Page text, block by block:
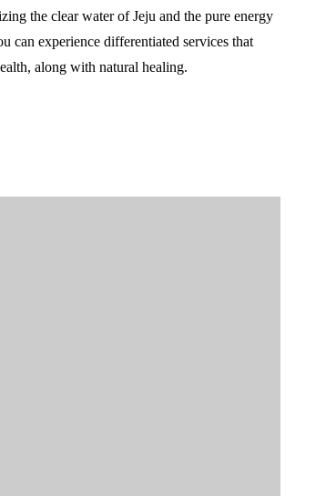
the clear water of Jeju and the pure energy
can experience differentiated services that
along with natural healing.